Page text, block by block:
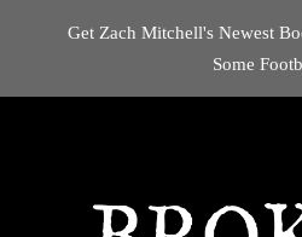
Get Zach Mitchell's Newest
Some